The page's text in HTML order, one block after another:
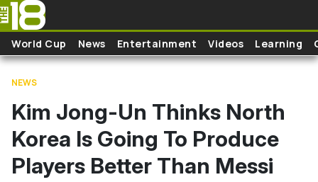
Skip to main content
World Cup News Entertainment Videos Learning
NEWS
Kim Jong-Un Thinks North
Korea Is Going To Produce
Players Better Than Messi